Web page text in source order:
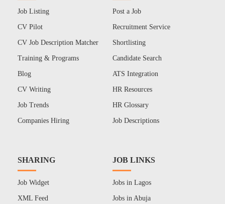
Job Listing
CV Pilot
CV Job Description Matcher
Training & Programs
Blog
CV Writing
Job Trends
Companies Hiring
Post a Job
Recruitment Service
Shortlisting
Candidate Search
ATS Integration
HR Resources
HR Glossary
Job Descriptions
SHARING
Job Widget
XML Feed
JOB LINKS
Jobs in Lagos
Jobs in Abuja